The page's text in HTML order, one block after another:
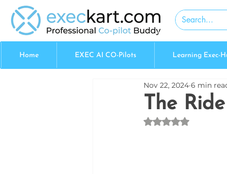
Home EXEC AI CO-Pilots Learning Exec-
The
Nov 22, 2024 6 min
Rated NaN out of